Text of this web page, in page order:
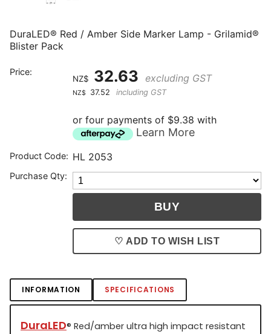
DuraLED® Red / Amber Side Marker Lamp - Grilamid®
Blister Pack
Price:
NZ$ 32.63 excluding GST
NZ$ 37.52 including GST
or four payments of $9.38 with
Learn More
Product Code: HL 2053
Purchase Qty:
♡ ADD TO WISH LIST
INFORMATION SPECIFICATIONS
DuraLED® Red/amber ultra high impact resistant